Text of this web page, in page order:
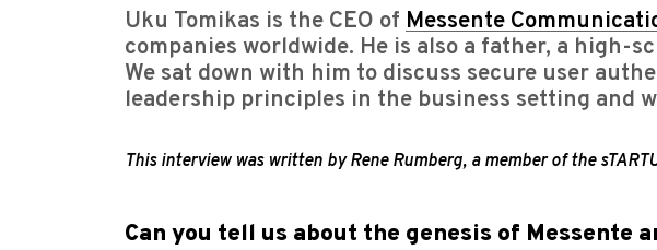
Uku Tomikas is the CEO of Messente
companies worldwide. He is also a father, a
We sat down with him to discuss secure user
leadership principles in the business setting and
This interview was written by Rene Rumberg, a member of the
Can you tell us about the genesis of Messente